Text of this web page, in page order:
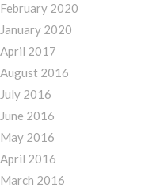
February 2020
January 2020
April 2017
August 2016
July 2016
June 2016
May 2016
April 2016
March 2016